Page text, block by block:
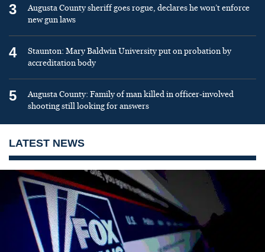
3
Augusta County sheriff goes rogue, declares he won’t enforce
new gun laws
4
Staunton: Mary Baldwin University put on probation by
accreditation body
5
Augusta County: Family of man killed in officer-involved
shooting still looking for answers
LATEST NEWS